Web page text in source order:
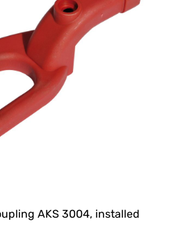
AKS 3004, installed